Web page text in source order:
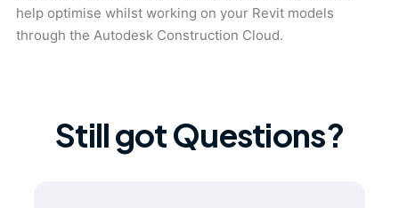
help optimise whilst working on your Revit models
through the Autodesk Construction Cloud.
Still got Questions?